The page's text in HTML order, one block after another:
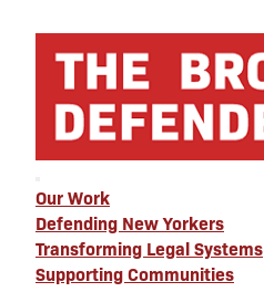
Our Work
Defending New Yorkers
Transforming Legal Systems
Supporting Communities